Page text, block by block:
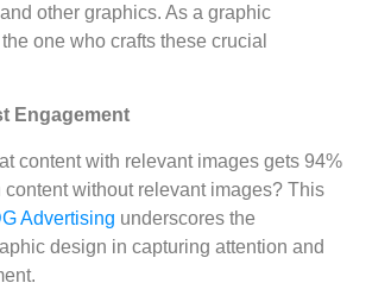
other graphics. As a graphic
one who crafts these crucial
Engagement
content with relevant images gets 94%
content without relevant images? This
Advertising underscores the
design in capturing attention and